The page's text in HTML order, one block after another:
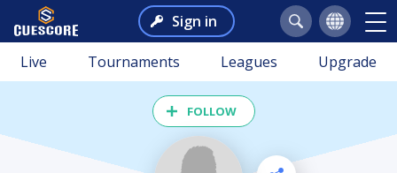
Sign in
Live Tournaments Leagues Upgrade
FOLLOW